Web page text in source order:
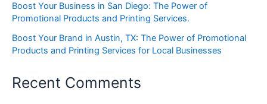
Boost Your Business in San Diego: The Power of
Promotional Products and Printing Services.
Boost Your Brand in Austin, TX: The Power of Promotional
Products and Printing Services for Local Businesses
Recent Comments